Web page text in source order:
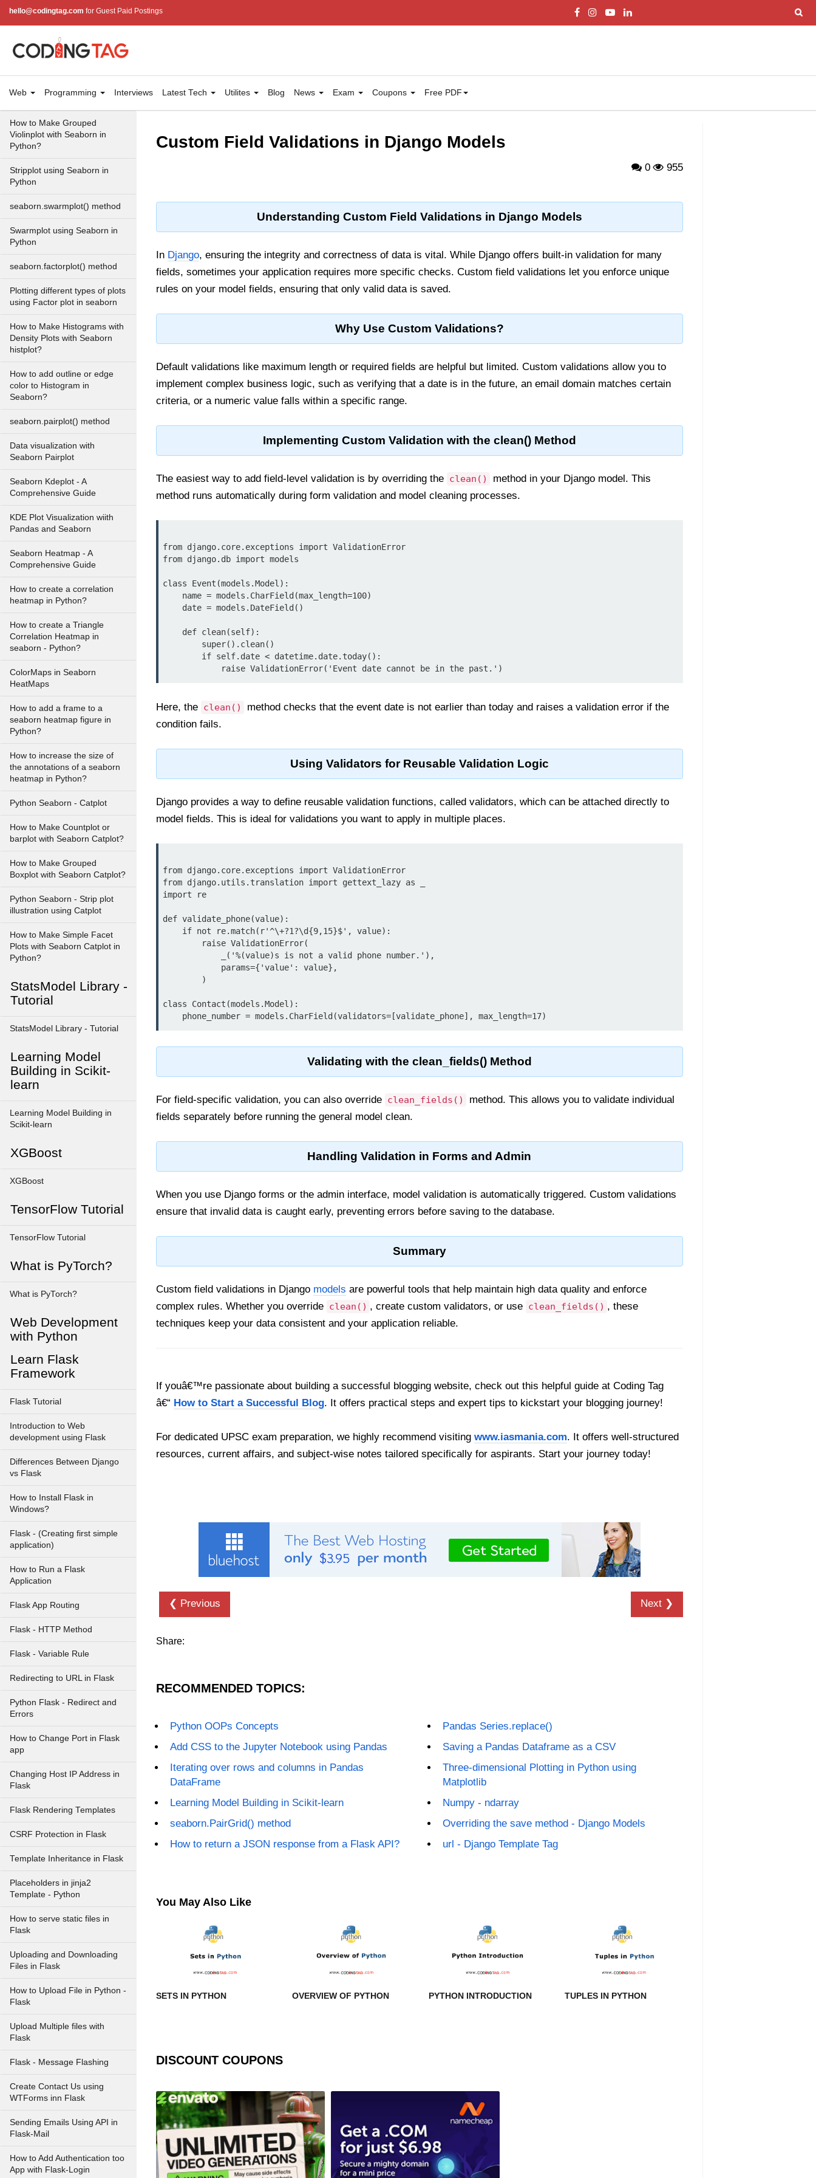
hello@codingtag.com for Guest Paid Postings
Web Programming Interviews Latest Tech Utilites Blog News Exam Coupons Free PDF
Box plot visualization with
Seaborn
Violinplot using Seaborn in
How to Make Horizontal Violin
Plot with Seaborn in Python?
How to Make Grouped
Violinplot with Seaborn in
Python?
Stripplot using Seaborn in
Python
seaborn.swarmplot() method
Swarmplot using Seaborn in
Python
seaborn.factorplot() method
Plotting different types of plots
using Factor plot in seaborn
How to Make Histograms with
Density Plots with Seaborn
histplot?
How to add outline or edge
color to Histogram in
Seaborn?
seaborn.pairplot() method
Data visualization with
Seaborn Pairplot
Seaborn Kdeplot - A
Comprehensive Guide
KDE Plot Visualization wiith
Pandas and Seaborn
Seaborn Heatmap - A
Comprehensive Guide
How to create a correlation
heatmap in Python?
How to create a Triangle
Correlation Heatmap in
seaborn - Python?
ColorMaps in Seaborn
HeatMaps
How to add a frame to a
seaborn heatmap figure in
Python?
How to increase the size of
the annotations of a seaborn
heatmap in Python?
Python Seaborn - Catplot
How to Make Countplot or
barplot with Seaborn Catplot?
How to Make Grouped
Boxplot with Seaborn Catplot?
Python Seaborn - Strip plot
illustration using Catplot
How to Make Simple Facet
Plots with Seaborn Catplot in
Python?
StatsModel Library -
Tutorial
StatsModel Library - Tutorial
Learning Model
Building in Scikit-
learn
Learning Model Building in
Scikit-learn
XGBoost
XGBoost
TensorFlow Tutorial
TensorFlow Tutorial
What is PyTorch?
What is PyTorch?
Web Development
with Python
Learn Flask
Framework
Flask Tutorial
Introduction to Web
development using Flask
Differences Between Django
vs Flask
How to Install Flask in
Windows?
Flask - (Creating first simple
application)
How to Run a Flask
Application
Flask App Routing
Flask - HTTP Method
Flask - Variable Rule
Redirecting to URL in Flask
Python Flask - Redirect and
Errors
How to Change Port in Flask
app
Changing Host IP Address in
Flask
Flask Rendering Templates
CSRF Protection in Flask
Template Inheritance in Flask
Placeholders in jinja2
Template - Python
How to serve static files in
Flask
Uploading and Downloading
Files in Flask
How to Upload File in Python -
Flask
Upload Multiple files with
Flask
Flask - Message Flashing
Create Contact Us using
WTForms inn Flask
Sending Emails Using API in
Flask-Mail
How to Add Authentication too
App with Flask-Login
Custom Field Validations in Django Models
0 955
Understanding Custom Field Validations in Django Models
In Django, ensuring the integrity and correctness of data is vital. While Django offers built-in validation for many
fields, sometimes your application requires more specific checks. Custom field validations let you enforce unique
rules on your model fields, ensuring that only valid data is saved.
Why Use Custom Validations?
Default validations like maximum length or required fields are helpful but limited. Custom validations allow you to
implement complex business logic, such as verifying that a date is in the future, an email domain matches certain
criteria, or a numeric value falls within a specific range.
Implementing Custom Validation with the clean() Method
The easiest way to add field-level validation is by overriding the clean()
method in your Django model. This
method runs automatically during form validation and model cleaning processes.
from django.core.exceptions import ValidationError
from django.db import models
class Event(models.Model):
Here, the clean()
method checks that the event date is not earlier than today and raises a validation error if the
condition fails.
Using Validators for Reusable Validation Logic
Django provides a way to define reusable validation functions, called validators, which can be attached directly to
model fields. This is ideal for validations you want to apply in multiple places.
from django.core.exceptions import ValidationError
from django.utils.translation import gettext_lazy as _
import re
def validate_phone(value):
class Contact(models.Model):
Validating with the clean_fields() Method
For field-specific validation, you can also override clean_fields()
method. This allows you to validate individual
fields separately before running the general model clean.
Handling Validation in Forms and Admin
When you use Django forms or the admin interface, model validation is automatically triggered. Custom validations
ensure that invalid data is caught early, preventing errors before saving to the database.
Summary
Custom field validations in Django models are powerful tools that help maintain high data quality and enforce
complex rules. Whether you override clean() , create custom validators, or use clean_fields() , these
techniques keep your data consistent and your application reliable.
If youâ€™re passionate about building a successful blogging website, check out this helpful guide at Coding Tag
â€“ How to Start a Successful Blog. It offers practical steps and expert tips to kickstart your blogging journey!
For dedicated UPSC exam preparation, we highly recommend visiting www.iasmania.com. It offers well-structured
resources, current affairs, and subject-wise notes tailored specifically for aspirants. Start your journey today!
❮ Previous Next ❯
Share:
RECOMMENDED TOPICS:
Python OOPs Concepts
Add CSS to the Jupyter Notebook using Pandas
Iterating over rows and columns in Pandas
DataFrame
Learning Model Building in Scikit-learn
seaborn.PairGrid() method
How to return a JSON response from a Flask API?
Pandas Series.replace()
Saving a Pandas Dataframe as a CSV
Three-dimensional Plotting in Python using
Matplotlib
Numpy - ndarray
Overriding the save method - Django Models
url - Django Template Tag
You May Also Like
SETS IN PYTHON OVERVIEW OF PYTHON PYTHON INTRODUCTION TUPLES IN PYTHON
DISCOUNT COUPONS